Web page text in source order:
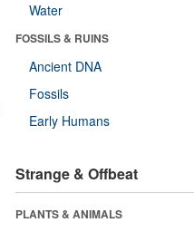
Water
FOSSILS & RUINS
Ancient DNA
Fossils
Early Humans
Strange & Offbeat
PLANTS & ANIMALS